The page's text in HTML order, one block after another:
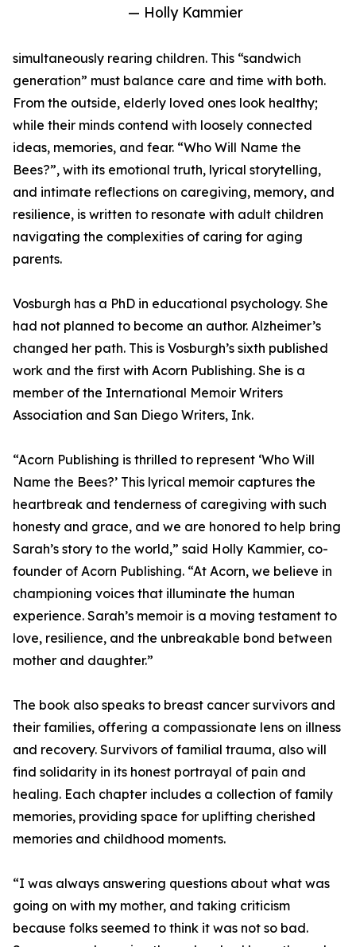
— Holly Kammier
simultaneously rearing children. This “sandwich
generation” must balance care and time with both.
From the outside, elderly loved ones look healthy;
while their minds contend with loosely connected
ideas, memories, and fear. “Who Will Name the
Bees?”, with its emotional truth, lyrical storytelling,
and intimate reflections on caregiving, memory, and
resilience, is written to resonate with adult children
navigating the complexities of caring for aging
parents.
Vosburgh has a PhD in educational psychology. She
had not planned to become an author. Alzheimer’s
changed her path. This is Vosburgh’s sixth published
work and the first with Acorn Publishing. She is a
member of the International Memoir Writers
Association and San Diego Writers, Ink.
“Acorn Publishing is thrilled to represent ‘Who Will
Name the Bees?’ This lyrical memoir captures the
heartbreak and tenderness of caregiving with such
honesty and grace, and we are honored to help bring
Sarah’s story to the world,” said Holly Kammier, co-
founder of Acorn Publishing. “At Acorn, we believe in
championing voices that illuminate the human
experience. Sarah’s memoir is a moving testament to
love, resilience, and the unbreakable bond between
mother and daughter.”
The book also speaks to breast cancer survivors and
their families, offering a compassionate lens on illness
and recovery. Survivors of familial trauma, also will
find solidarity in its honest portrayal of pain and
healing. Each chapter includes a collection of family
memories, providing space for uplifting cherished
memories and childhood moments.
“I was always answering questions about what was
going on with my mother, and taking criticism
because folks seemed to think it was not so bad.